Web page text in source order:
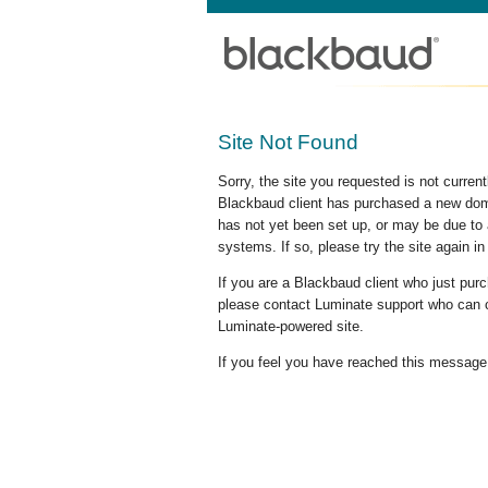
Site Not Found
Sorry, the site you requested is not
Blackbaud client has purchased a new
has not yet been set up, or may be due
systems. If so, please try the site again in
If you are a Blackbaud client who just
please contact Luminate support who
Luminate-powered site.
If you feel you have reached this